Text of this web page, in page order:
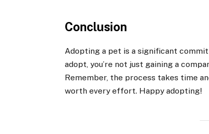
Conclusion
Adopting a pet is a significant
adopt, you’re not just gaining a
Remember, the process takes time
worth every effort. Happy adopting!